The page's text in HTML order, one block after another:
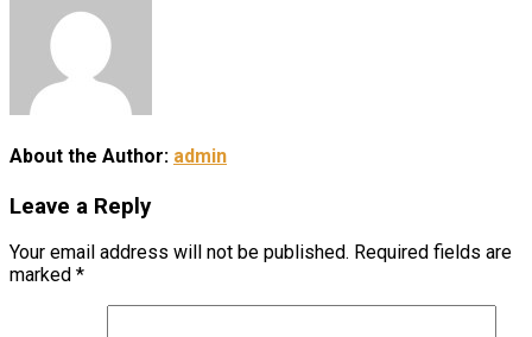
About the Author: admin
Leave a Reply
Your email address will not be published. Required fields are
marked *